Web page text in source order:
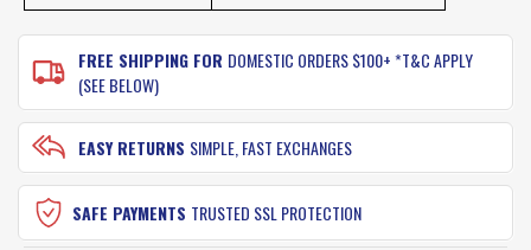
FREE SHIPPING FOR DOMESTIC ORDERS $100+ *T&C APPLY
(SEE BELOW)
EASY RETURNS SIMPLE, FAST EXCHANGES
SAFE PAYMENTS TRUSTED SSL PROTECTION